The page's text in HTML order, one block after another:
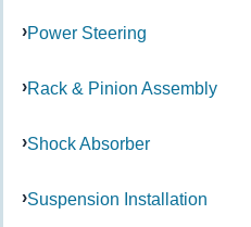
Power Steering
Rack & Pinion Assembly
Shock Absorber
Suspension Installation